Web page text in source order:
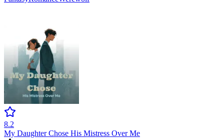
8.2
My Daughter Chose His Mistress Over Me